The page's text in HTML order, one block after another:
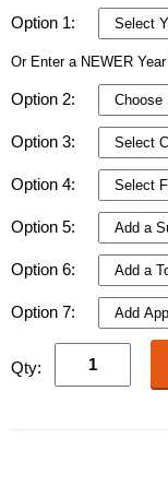
Option 1:
Or Enter a NEWER Year
Option 2:
Option 3:
Option 4:
Option 5:
Option 6:
Option 7:
Qty: